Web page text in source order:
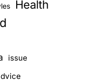
E
Health
issue